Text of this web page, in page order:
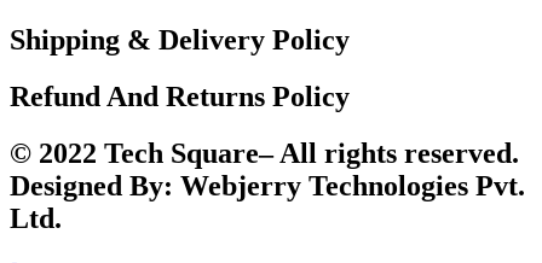
Shipping & Delivery Policy
Refund And Returns Policy
© 2022 Tech Square– All rights reserved.
Designed By: Webjerry Technologies Pvt.
Ltd.